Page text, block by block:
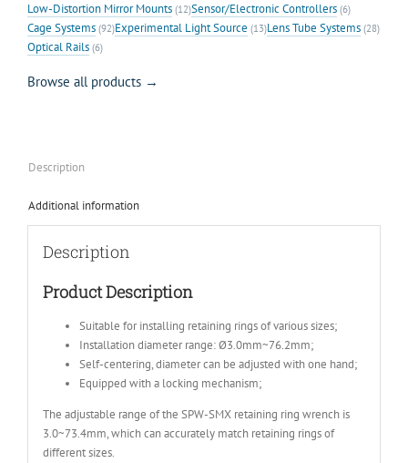
Low-Distortion Mirror Mounts (12)Sensor/Electronic Controllers (6)
Cage Systems (92)Experimental Light Source (13)Lens Tube Systems (28)
Optical Rails (6)
Browse all products →
Description
Additional information
Description
Product Description
Suitable for installing retaining rings of various sizes;
Installation diameter range: Ø3.0mm~76.2mm;
Self-centering, diameter can be adjusted with one hand;
Equipped with a locking mechanism;
The adjustable range of the SPW-SMX retaining ring wrench is
3.0~73.4mm, which can accurately match retaining rings of
different sizes.